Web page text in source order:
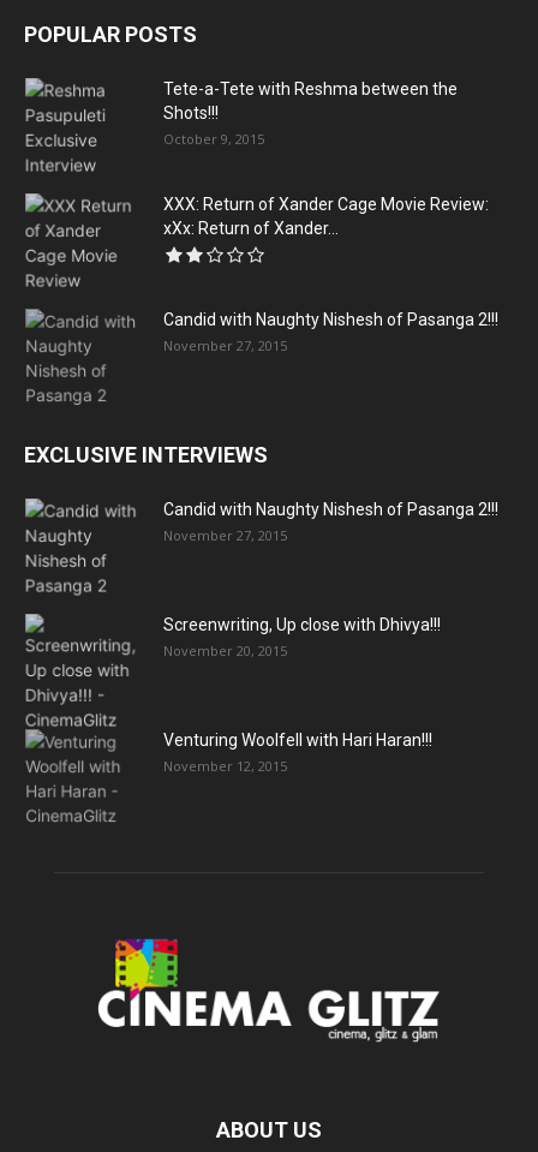
POPULAR POSTS
Tete-a-Tete with Reshma between the
Shots!!!
October 9, 2015
XXX: Return of Xander Cage Movie Review:
xXx: Return of Xander...
Candid with Naughty Nishesh of Pasanga 2!!!
November 27, 2015
EXCLUSIVE INTERVIEWS
Candid with Naughty Nishesh of Pasanga 2!!!
November 27, 2015
Screenwriting, Up close with Dhivya!!!
November 20, 2015
Venturing Woolfell with Hari Haran!!!
November 12, 2015
ABOUT US